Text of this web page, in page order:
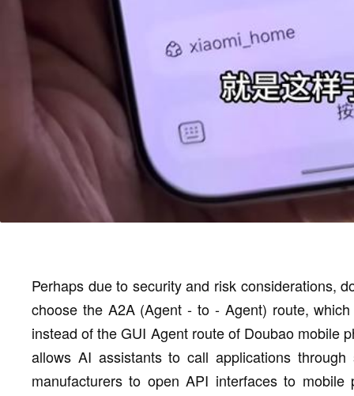
Perhaps due to security and risk considerations,
choose the A2A (Agent - to - Agent) route,
instead of the GUI Agent route of Doubao mobile
allows AI assistants to call applications
manufacturers to open API interfaces to